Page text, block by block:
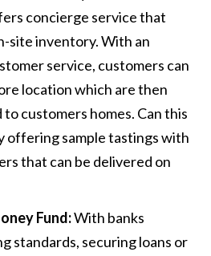
concierge service that
site inventory. With an
service, customers can
location which are then
customers homes. Can this
offering sample tastings with
that can be delivered on
Fund:With banks
standards, securing loans or